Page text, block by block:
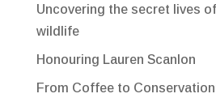
Uncovering the secret lives
wildlife
Honouring Lauren Scanlon
From Coffee to